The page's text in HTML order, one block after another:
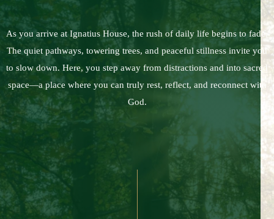
As you arrive at Ignatius House, the rush of daily life begins to fade.
The quiet pathways, towering trees, and peaceful stillness invite you
to slow down. Here, you step away from distractions and into sacred
space—a place where you can truly rest, reflect, and reconnect with
God.